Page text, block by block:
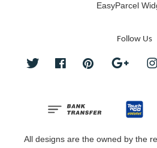
EasyParcel
Follow Us
Twitter FacebookPinterest Google
All designs are the owned by the